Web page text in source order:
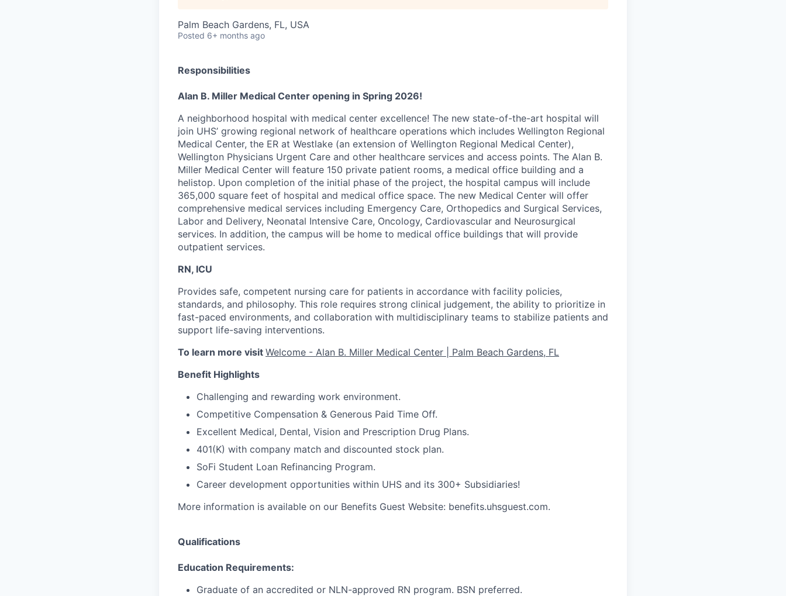
Palm Beach Gardens, FL, USA
Posted 6+ months ago
Responsibilities
Alan B. Miller Medical Center opening in Spring 2026!
A neighborhood hospital with medical center excellence! The new state-of-the-art hospital will
join UHS’ growing regional network of healthcare operations which includes Wellington Regional
Medical Center, the ER at Westlake (an extension of Wellington Regional Medical Center),
Wellington Physicians Urgent Care and other healthcare services and access points. The Alan B.
Miller Medical Center will feature 150 private patient rooms, a medical office building and a
helistop. Upon completion of the initial phase of the project, the hospital campus will include
365,000 square feet of hospital and medical office space. The new Medical Center will offer
comprehensive medical services including Emergency Care, Orthopedics and Surgical Services,
Labor and Delivery, Neonatal Intensive Care, Oncology, Cardiovascular and Neurosurgical
services. In addition, the campus will be home to medical office buildings that will provide
outpatient services.
RN, ICU
Provides safe, competent nursing care for patients in accordance with facility policies,
standards, and philosophy. This role requires strong clinical judgement, the ability to prioritize in
fast-paced environments, and collaboration with multidisciplinary teams to stabilize patients and
support life-saving interventions.
To learn more visit Welcome - Alan B. Miller Medical Center | Palm Beach Gardens, FL
Benefit Highlights
Challenging and rewarding work environment.
Competitive Compensation & Generous Paid Time Off.
Excellent Medical, Dental, Vision and Prescription Drug Plans.
401(K) with company match and discounted stock plan.
SoFi Student Loan Refinancing Program.
Career development opportunities within UHS and its 300+ Subsidiaries!
More information is available on our Benefits Guest Website: benefits.uhsguest.com.
Qualifications
Education Requirements:
Graduate of an accredited or NLN-approved RN program. BSN preferred.